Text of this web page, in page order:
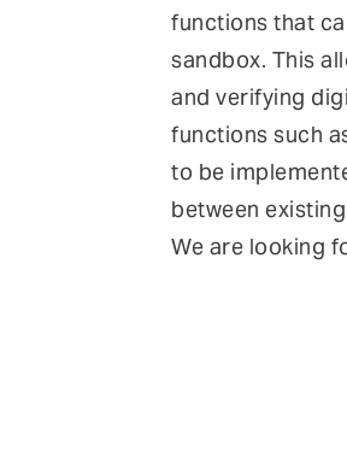
functions that
sandbox. This
and verifying
functions such
to be
between
We are looking